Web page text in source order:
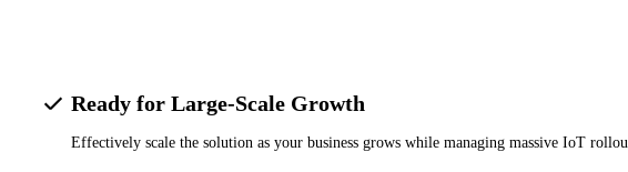
Ready for Large-Scale Growth
Effectively scale the solution as your business grows while managing massive IoT